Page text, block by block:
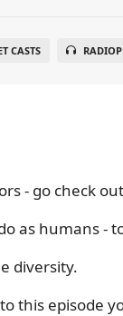
CASTS
- go check
as humans
diversity.
this episode